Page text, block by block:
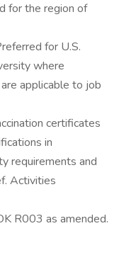
for the region of
for U.S.
where
applicable to job
certificates
in
requirements and
Activities
R003 as amended.